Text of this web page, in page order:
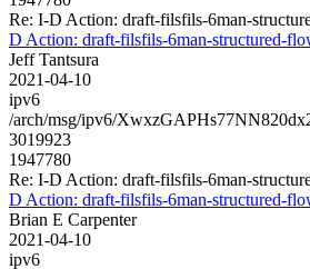
Re: I-D Action: draft-filsfils-6man-
D Action: draft-filsfils-6man-structured-
Jeff Tantsura
2021-04-10
ipv6
/arch/msg/ipv6/
3019923
1947780
Re: I-D Action: draft-filsfils-6man-
D Action: draft-filsfils-6man-structured-
Brian E Carpenter
2021-04-10
ipv6